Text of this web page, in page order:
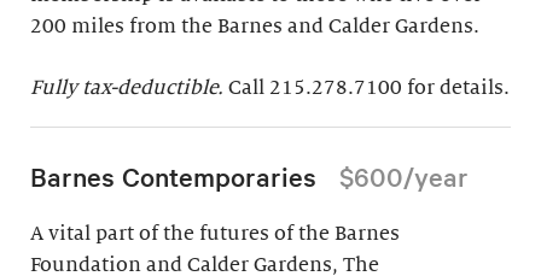
200 miles from the Barnes and Calder Gardens.
Fully tax-deductible. Call 215.278.7100 for details.
Barnes Contemporaries $600/year
A vital part of the futures of the Barnes
Foundation and Calder Gardens, The